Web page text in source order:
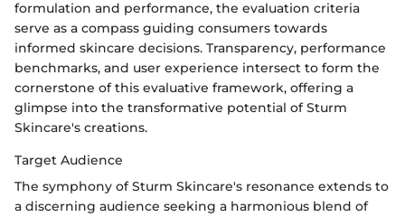
formulation and performance, the evaluation criteria
serve as a compass guiding consumers towards
informed skincare decisions. Transparency, performance
benchmarks, and user experience intersect to form the
cornerstone of this evaluative framework, offering a
glimpse into the transformative potential of Sturm
Skincare's creations.
Target Audience
The symphony of Sturm Skincare's resonance extends to
a discerning audience seeking a harmonious blend of